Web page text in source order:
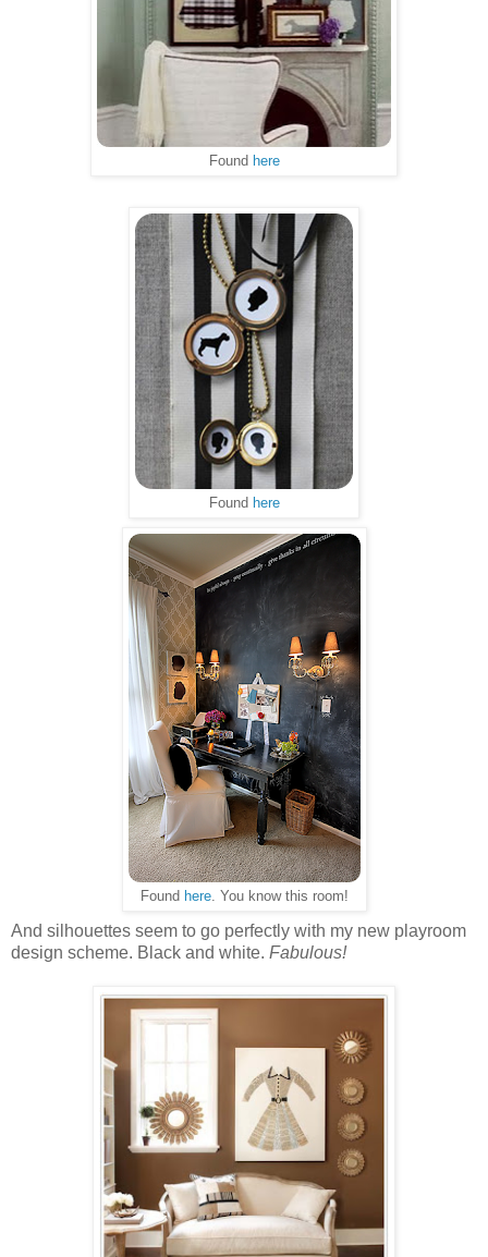
Found here
Found here
Found here. You know this room!
And silhouettes seem to go perfectly with my new playroom
design scheme. Black and white. Fabulous!